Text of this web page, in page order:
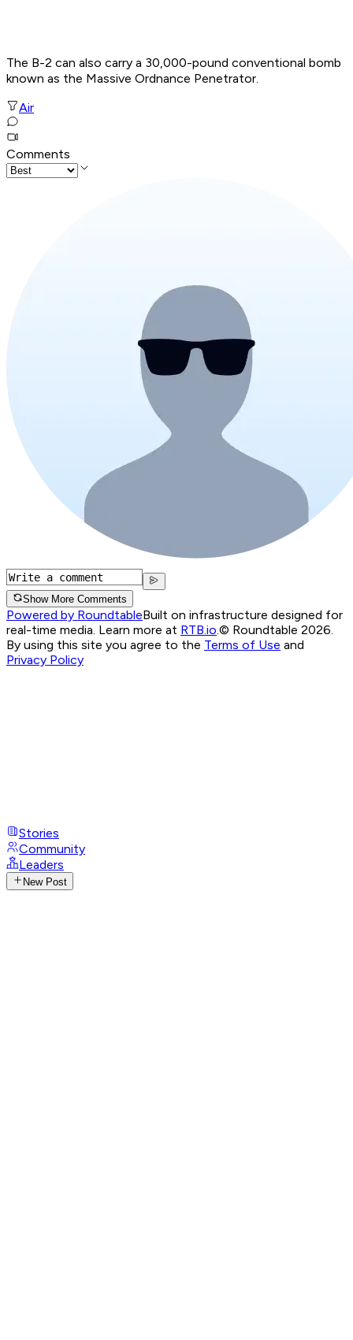
The B-2 can also carry a 30,000-pound conventional bomb
known as the Massive Ordnance Penetrator.
Air
Comments
Show More Comments
Powered by RoundtableBuilt on infrastructure designed for
real-time media. Learn more at RTB.io.© Roundtable 2026.
By using this site you agree to the Terms of Use and
Privacy Policy
Stories
Community
Leaders
New Post